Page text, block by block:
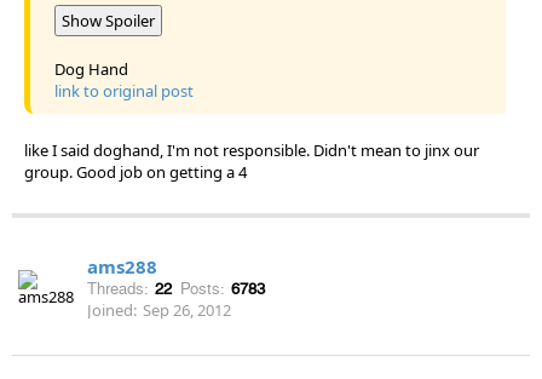
Show Spoiler
Dog Hand
link to original post
like I said doghand, I'm not responsible. Didn't mean to jinx our
group. Good job on getting a 4
ams288
Threads: 22 Posts: 6783
Joined: Sep 26, 2012